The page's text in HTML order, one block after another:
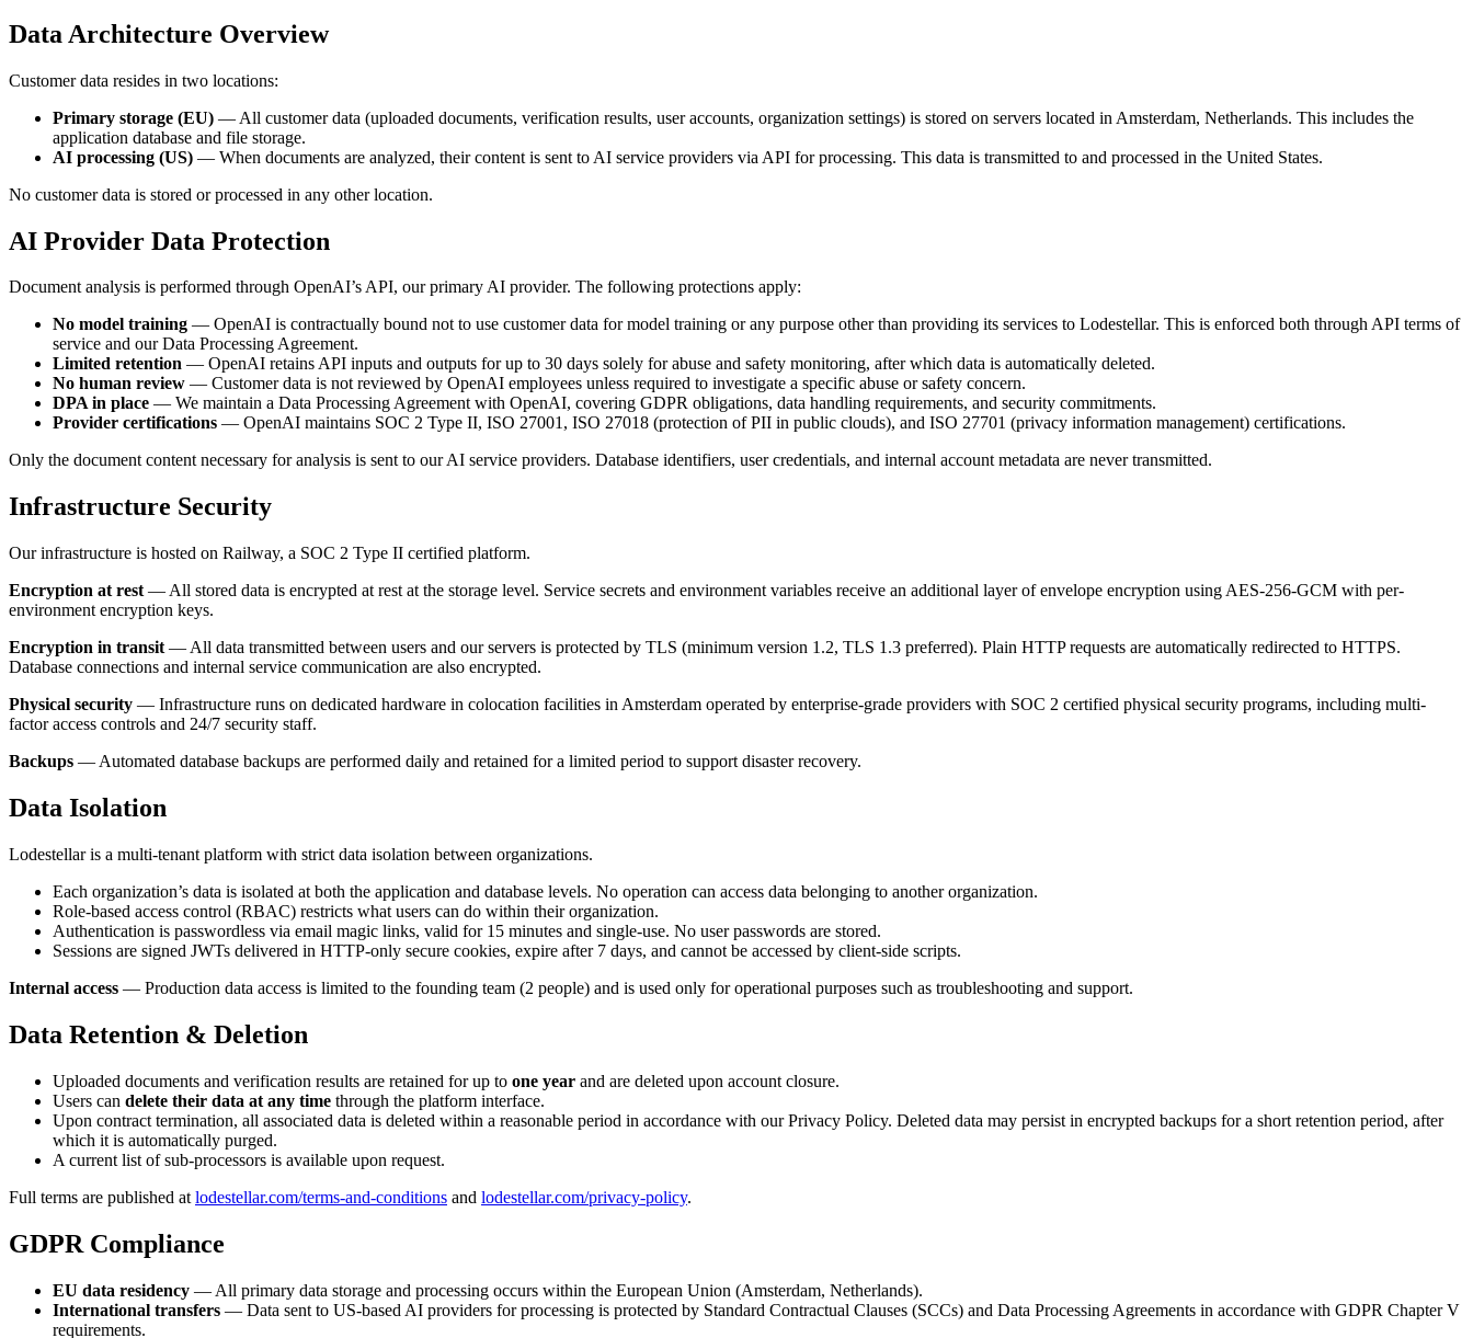
Data Architecture Overview
Customer data resides in two locations:
Primary storage (EU) — All customer data (uploaded documents, verification results, user accounts, organization settings) is stored on servers located in Amsterdam, Netherlands. This includes the
application database and file storage.
AI processing (US) — When documents are analyzed, their content is sent to AI service providers via API for processing. This data is transmitted to and processed in the United States.
No customer data is stored or processed in any other location.
AI Provider Data Protection
Document analysis is performed through OpenAI’s API, our primary AI provider. The following protections apply:
No model training — OpenAI is contractually bound not to use customer data for model training or any purpose other than providing its services to Lodestellar. This is enforced both through API terms of
service and our Data Processing Agreement.
Limited retention — OpenAI retains API inputs and outputs for up to 30 days solely for abuse and safety monitoring, after which data is automatically deleted.
No human review — Customer data is not reviewed by OpenAI employees unless required to investigate a specific abuse or safety concern.
DPA in place — We maintain a Data Processing Agreement with OpenAI, covering GDPR obligations, data handling requirements, and security commitments.
Provider certifications — OpenAI maintains SOC 2 Type II, ISO 27001, ISO 27018 (protection of PII in public clouds), and ISO 27701 (privacy information management) certifications.
Only the document content necessary for analysis is sent to our AI service providers. Database identifiers, user credentials, and internal account metadata are never transmitted.
Infrastructure Security
Our infrastructure is hosted on Railway, a SOC 2 Type II certified platform.
Encryption at rest — All stored data is encrypted at rest at the storage level. Service secrets and environment variables receive an additional layer of envelope encryption using AES-256-GCM with per-
environment encryption keys.
Encryption in transit — All data transmitted between users and our servers is protected by TLS (minimum version 1.2, TLS 1.3 preferred). Plain HTTP requests are automatically redirected to HTTPS.
Database connections and internal service communication are also encrypted.
Physical security — Infrastructure runs on dedicated hardware in colocation facilities in Amsterdam operated by enterprise-grade providers with SOC 2 certified physical security programs, including multi-
factor access controls and 24/7 security staff.
Backups — Automated database backups are performed daily and retained for a limited period to support disaster recovery.
Data Isolation
Lodestellar is a multi-tenant platform with strict data isolation between organizations.
Each organization’s data is isolated at both the application and database levels. No operation can access data belonging to another organization.
Role-based access control (RBAC) restricts what users can do within their organization.
Authentication is passwordless via email magic links, valid for 15 minutes and single-use. No user passwords are stored.
Sessions are signed JWTs delivered in HTTP-only secure cookies, expire after 7 days, and cannot be accessed by client-side scripts.
Internal access — Production data access is limited to the founding team (2 people) and is used only for operational purposes such as troubleshooting and support.
Data Retention & Deletion
Uploaded documents and verification results are retained for up to one year and are deleted upon account closure.
Users can delete their data at any time through the platform interface.
Upon contract termination, all associated data is deleted within a reasonable period in accordance with our Privacy Policy. Deleted data may persist in encrypted backups for a short retention period, after
which it is automatically purged.
A current list of sub-processors is available upon request.
Full terms are published at lodestellar.com/terms-and-conditions and lodestellar.com/privacy-policy.
GDPR Compliance
EU data residency — All primary data storage and processing occurs within the European Union (Amsterdam, Netherlands).
International transfers — Data sent to US-based AI providers for processing is protected by Standard Contractual Clauses (SCCs) and Data Processing Agreements in accordance with GDPR Chapter V
requirements.